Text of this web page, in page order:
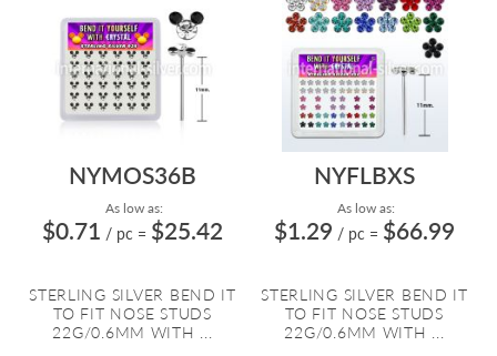
NYMOS36B
As low as:
$0.71 / pc = $25.42
STERLING SILVER BEND IT
TO FIT NOSE STUDS
22G/0.6MM WITH ...
NYFLBXS
As low as:
$1.29 / pc = $66.99
STERLING SILVER BEND IT
TO FIT NOSE STUDS
22G/0.6MM WITH ...